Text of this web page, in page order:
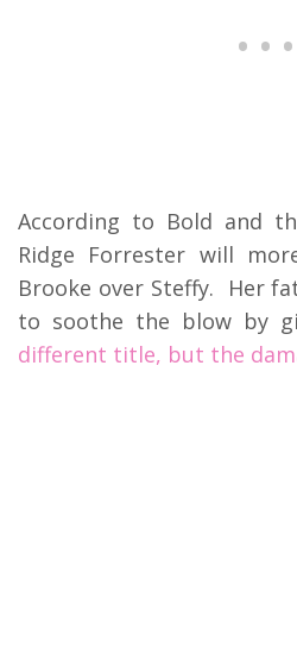
According to Bold and
Ridge Forrester will
Brooke over Steffy. Her
to soothe the blow by
different title, but the